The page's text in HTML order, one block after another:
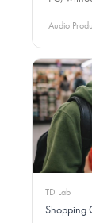
Audio
TD Lab
Shopping